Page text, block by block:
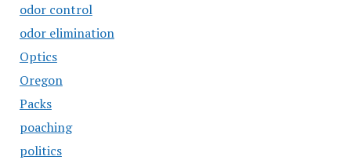
odor control
odor elimination
Optics
Oregon
Packs
poaching
politics